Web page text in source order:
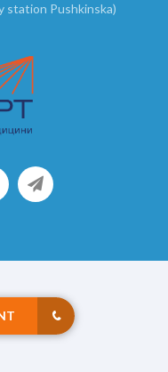
station Pushkinska)